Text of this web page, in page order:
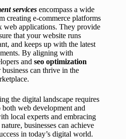
services encompass a wide
creating e-commerce platforms
web applications. They provide
that your website runs
and keeps up with the latest
By aligning with
and seo optimization
can thrive in the
the digital landscape requires
both web development and
local experts and embracing
businesses can achieve
in today’s digital world.